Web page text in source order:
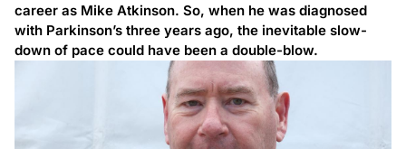
career as Mike Atkinson. So, when he was diagnosed
with Parkinson’s three years ago, the inevitable slow-
down of pace could have been a double-blow.